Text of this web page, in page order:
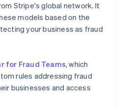
Stripe's global network. It
models based on the
your business as fraud
for Fraud Teams, which
rules addressing fraud
businesses and access